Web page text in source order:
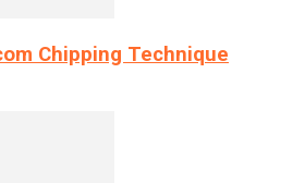
Chipping Technique